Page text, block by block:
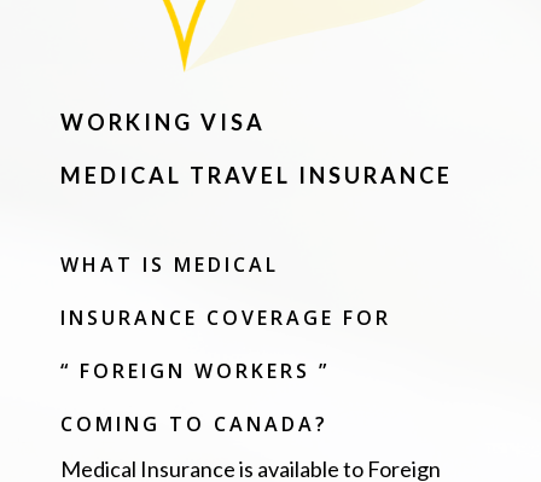
WORKING VISA
MEDICAL TRAVEL INSURANCE
WHAT IS MEDICAL
INSURANCE COVERAGE FOR
“ FOREIGN WORKERS ”
COMING TO CANADA?
Medical Insurance is available to Foreign